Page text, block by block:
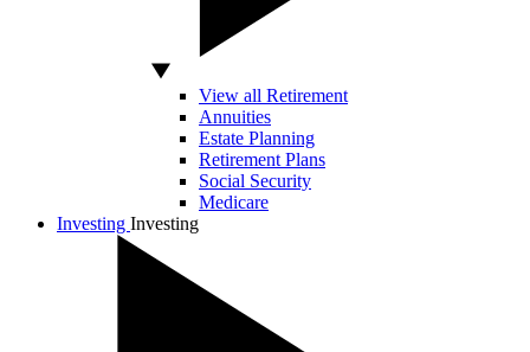
View all Retirement
Annuities
Estate Planning
Retirement Plans
Social Security
Medicare
Investing Investing